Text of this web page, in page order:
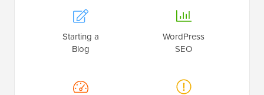
Starting a
Blog
WordPress
SEO